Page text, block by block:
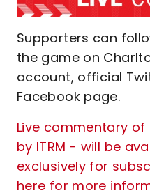
Supporters can
the game on
account, official
Facebook page.
Live commentary
by ITRM - will be
exclusively for
here for more